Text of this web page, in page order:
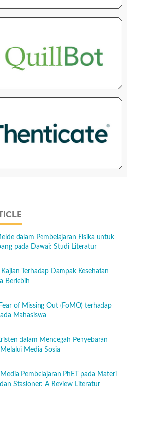
dalam Pembelajaran Fisika untuk
pada Dawai: Studi Literatur
Terhadap Dampak Kesehatan
Berlebih
of Missing Out (FoMO) terhadap
Mahasiswa
dalam Mencegah Penyebaran
Media Sosial
Pembelajaran PhET pada Materi
Stasioner: A Review Literatur